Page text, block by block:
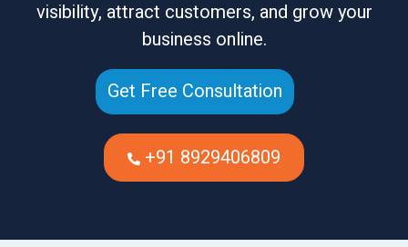
visibility, attract customers, and grow your
business online.
Get Free Consultation
+91 8929406809